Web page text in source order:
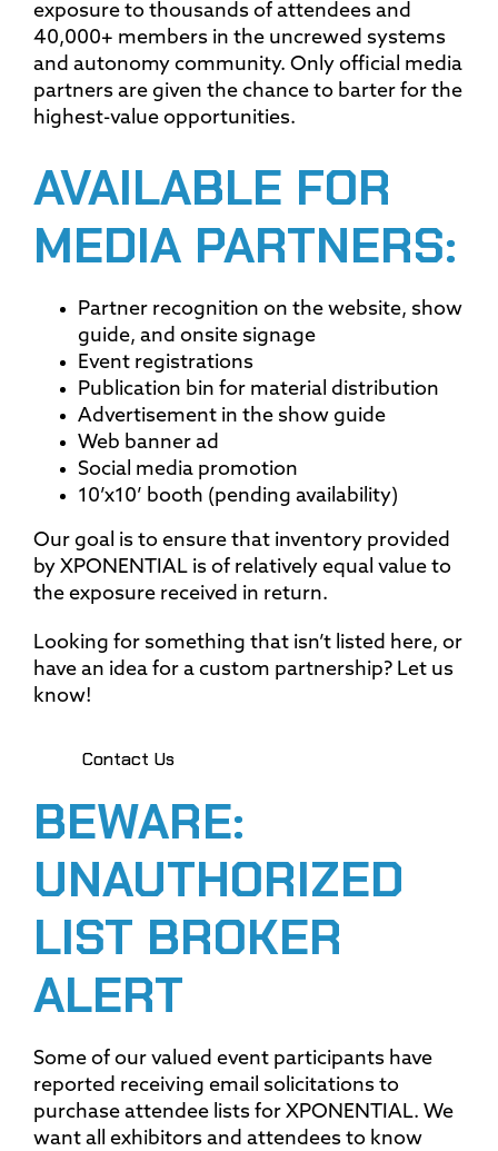
exposure to thousands of attendees and
40,000+ members in the uncrewed systems
and autonomy community. Only official media
partners are given the chance to barter for the
highest-value opportunities.
AVAILABLE FOR
MEDIA PARTNERS:
Partner recognition on the website, show
guide, and onsite signage
Event registrations
Publication bin for material distribution
Advertisement in the show guide
Web banner ad
Social media promotion
10’x10’ booth (pending availability)
Our goal is to ensure that inventory provided
by XPONENTIAL is of relatively equal value to
the exposure received in return.
Looking for something that isn’t listed here, or
have an idea for a custom partnership? Let us
know!
Contact Us
BEWARE:
UNAUTHORIZED
LIST BROKER
ALERT
Some of our valued event participants have
reported receiving email solicitations to
purchase attendee lists for XPONENTIAL. We
want all exhibitors and attendees to know